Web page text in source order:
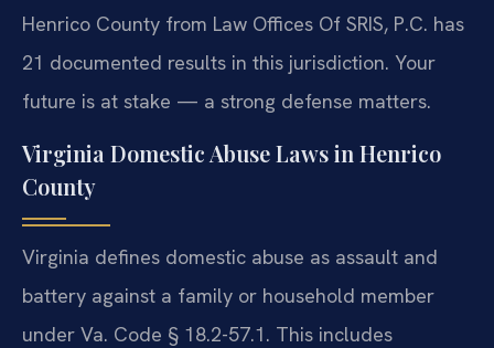
Henrico County from Law Offices Of SRIS, P.C. has
21 documented results in this jurisdiction. Your
future is at stake — a strong defense matters.
Virginia Domestic Abuse Laws in Henrico
County
Virginia defines domestic abuse as assault and
battery against a family or household member
under Va. Code § 18.2-57.1. This includes